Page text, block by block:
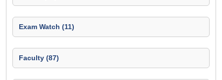
Exam Watch (11)
Faculty (87)